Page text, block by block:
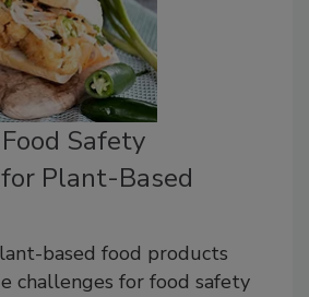
Safety
Plant-Based
based food products
challenges for food safety